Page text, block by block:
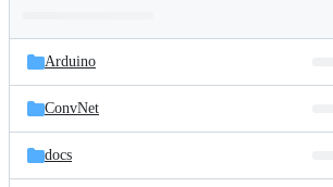
and
files
Latest
commit
Arduino
ConvNet
docs